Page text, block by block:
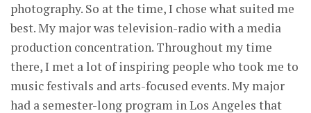
photography. So at the time, I chose what suited me
best. My major was television-radio with a media
production concentration. Throughout my time
there, I met a lot of inspiring people who took me to
music festivals and arts-focused events. My major
had a semester-long program in Los Angeles that